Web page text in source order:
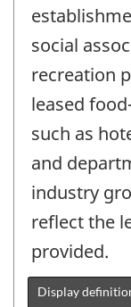
social
recreation
leased
such as
and
industry
reflect the
provided.
Display